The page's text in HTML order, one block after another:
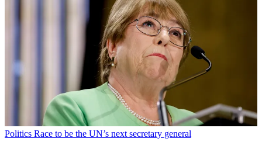
Politics Race to be the UN’s next secretary general